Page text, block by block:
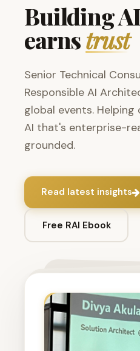
Building
earnstrust
Senior Technical
Responsible AI
global events.
AI that's enterprise-
grounded.
Read latest insights
Free RAI Ebook